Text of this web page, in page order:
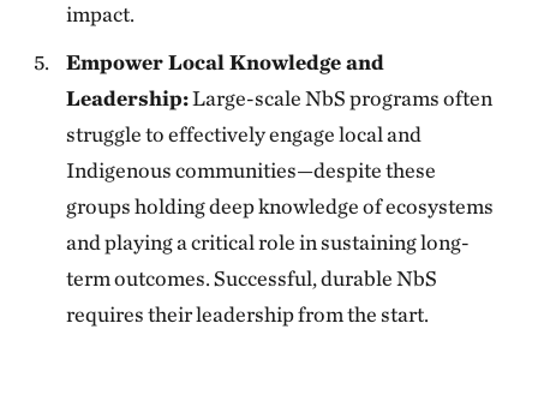
impact.
Empower Local Knowledge and
Leadership:Large-scale NbS programs often
struggle to effectively engage local and
Indigenous communities—despite these
groups holding deep knowledge of ecosystems
and playing a critical role in sustaining long-
term outcomes. Successful, durable NbS
requires their leadership from the start.